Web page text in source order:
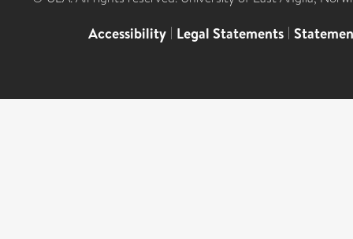
Accessibility | Legal Statements |